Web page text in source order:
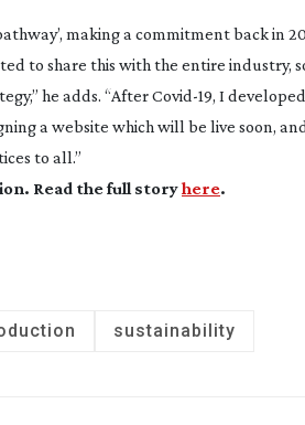
making a commitment back in
to share this with the entire industry,
he adds. “AfterCovid-19, I
a website which will be live soon,
to all.”
. Read the full storyhere.
sustainability